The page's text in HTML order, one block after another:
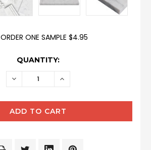
ORDER ONE SAMPLE $4.95
QUANTITY:
DECREASE INCREASE